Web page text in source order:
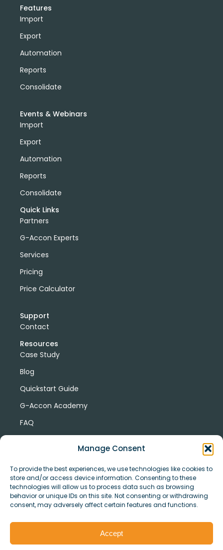
Manage Consent
To provide the best experiences, we use technologies like cookies to
store and/or access device information. Consenting to these
technologies will allow us to process data such as browsing
behavior or unique IDs on this site. Not consenting or withdrawing
consent, may adversely affect certain features and functions.
Accept
Features
Import
Export
Automation
Reports
Consolidate
Events & Webinars
Import
Export
Automation
Reports
Consolidate
Quick Links
Partners
G-Accon Experts
Services
Pricing
Price Calculator
Support
Contact
Resources
Case Study
Blog
Quickstart Guide
G-Accon Academy
FAQ
© Copyright 2026 G-Accon
Privacy
Security